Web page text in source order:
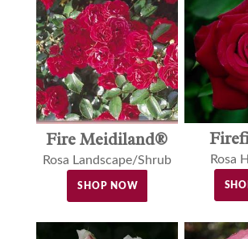
Fire Meidiland®
Rosa Landscape/Shrub
SHOP NOW
Rosa